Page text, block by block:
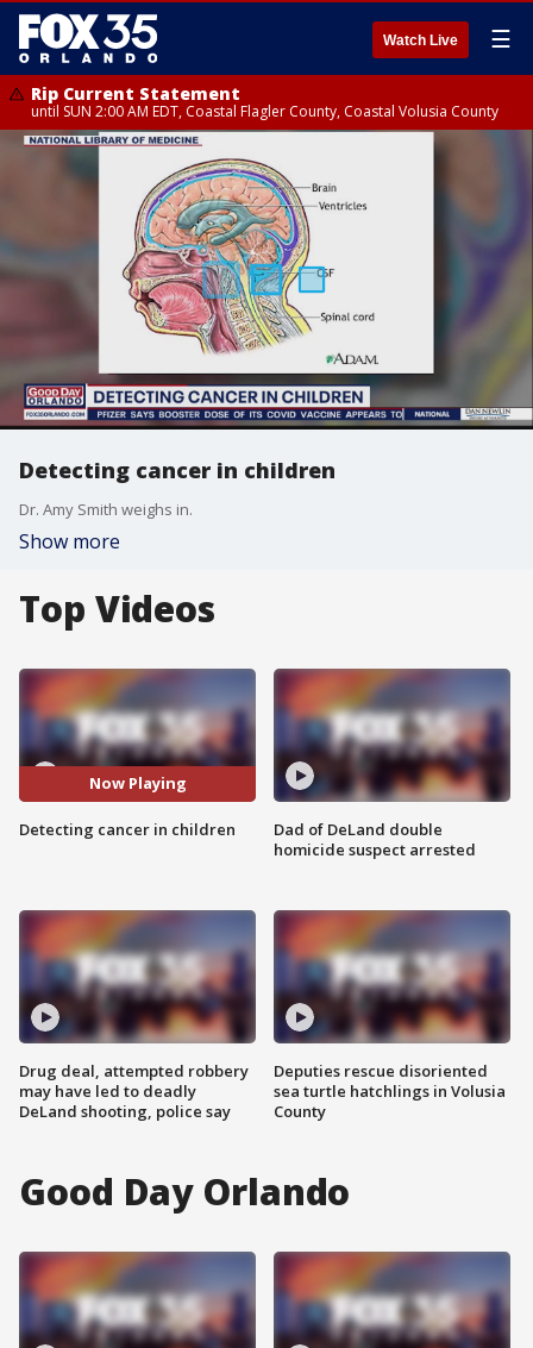
Watch Live ☰
Rip Current Statement
until SUN 2:00 AM EDT, Coastal Flagler County, Coastal Volusia County
Detecting cancer in children
Dr. Amy Smith weighs in.
Show more
Top Videos
Now Playing
Detecting cancer in children
Drug deal, attempted robbery
may have led to deadly
DeLand shooting, police say
Dad of DeLand double
homicide suspect arrested
Deputies rescue disoriented
sea turtle hatchlings in Volusia
County
Good Day Orlando